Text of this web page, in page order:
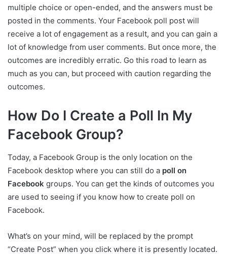
multiple choice or open-ended, and the answers must be
posted in the comments. Your Facebook poll post will
receive a lot of engagement as a result, and you can gain a
lot of knowledge from user comments. But once more, the
outcomes are incredibly erratic. Go this road to learn as
much as you can, but proceed with caution regarding the
outcomes.
How Do I Create a Poll In My
Facebook Group?
Today, a Facebook Group is the only location on the
Facebook desktop where you can still do a poll on
Facebook groups. You can get the kinds of outcomes you
are used to seeing if you know how to create poll on
Facebook.
What’s on your mind, will be replaced by the prompt
“Create Post” when you click where it is presently located.